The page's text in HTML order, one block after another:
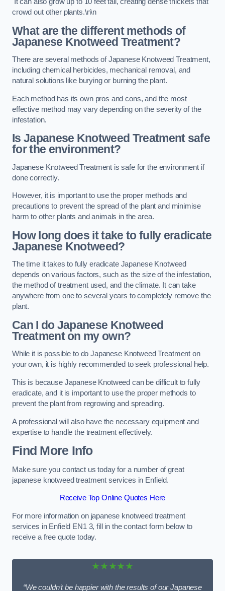
crowd out other plants.\n\n
What are the different methods of
Japanese Knotweed Treatment?
There are several methods of Japanese Knotweed Treatment,
including chemical herbicides, mechanical removal, and
natural solutions like burying or burning the plant.
Each method has its own pros and cons, and the most
effective method may vary depending on the severity of the
infestation.
Is Japanese Knotweed Treatment safe
for the environment?
Japanese Knotweed Treatment is safe for the environment if
done correctly.
However, it is important to use the proper methods and
precautions to prevent the spread of the plant and minimise
harm to other plants and animals in the area.
How long does it take to fully eradicate
Japanese Knotweed?
The time it takes to fully eradicate Japanese Knotweed
depends on various factors, such as the size of the infestation,
the method of treatment used, and the climate. It can take
anywhere from one to several years to completely remove the
plant.
Can I do Japanese Knotweed
Treatment on my own?
While it is possible to do Japanese Knotweed Treatment on
your own, it is highly recommended to seek professional help.
This is because Japanese Knotweed can be difficult to fully
eradicate, and it is important to use the proper methods to
prevent the plant from regrowing and spreading.
A professional will also have the necessary equipment and
expertise to handle the treatment effectively.
Find More Info
Make sure you contact us today for a number of great
japanese knotweed treatment services in Enfield.
Receive Top Online Quotes Here
For more information on japanese knotweed treatment
services in Enfield EN1 3, fill in the contact form below to
receive a free quote today.
★★★★★
“We couldn’t be happier with the results of our Japanese